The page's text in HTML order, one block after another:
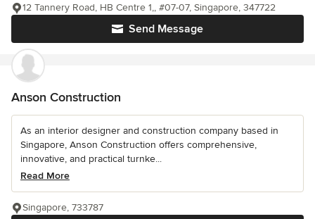
Send Message
12 Tannery Road, HB Centre 1,, #07-07, Singapore, 347722
Anson Construction
As an interior designer and construction company based in
Singapore, Anson Construction offers comprehensive,
innovative, and practical turnke...
Read More
Singapore, 733787